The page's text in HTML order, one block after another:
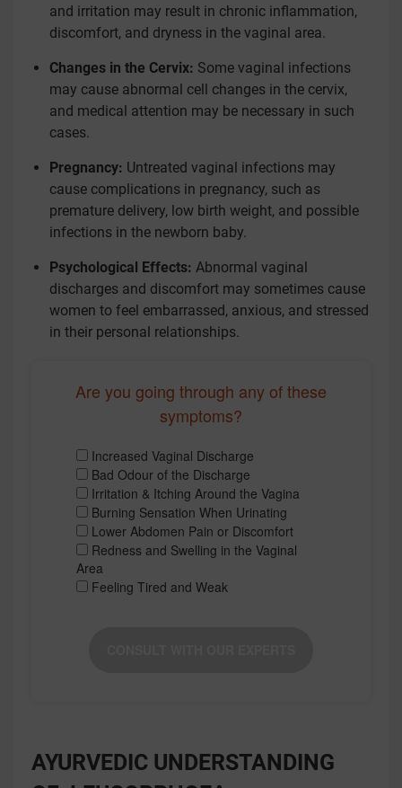
and irritation may result in chronic inflammation,
discomfort, and dryness in the vaginal area.
Changes in the Cervix: Some vaginal infections
may cause abnormal cell changes in the cervix,
and medical attention may be necessary in such
cases.
Pregnancy: Untreated vaginal infections may
cause complications in pregnancy, such as
premature delivery, low birth weight, and possible
infections in the newborn baby.
Psychological Effects: Abnormal vaginal
discharges and discomfort may sometimes cause
women to feel embarrassed, anxious, and stressed
in their personal relationships.
Are you going through any of these
symptoms?
Increased Vaginal Discharge
Bad Odour of the Discharge
Irritation & Itching Around the Vagina
Burning Sensation When Urinating
Lower Abdomen Pain or Discomfort
Redness and Swelling in the Vaginal
Area
Feeling Tired and Weak
AYURVEDIC UNDERSTANDING